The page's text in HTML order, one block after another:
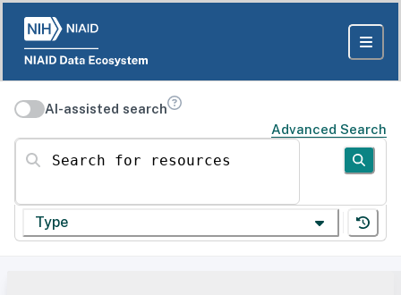
AI-assisted search
Advanced Search
Search for resources
Type